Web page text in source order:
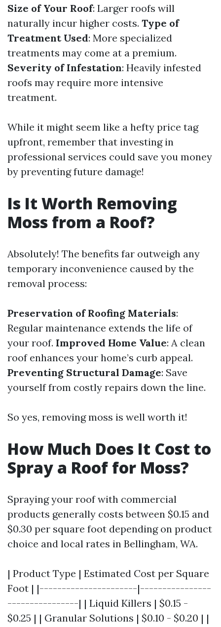
Size of Your Roof: Larger roofs will
naturally incur higher costs. Type of
Treatment Used: More specialized
treatments may come at a premium.
Severity of Infestation: Heavily infested
roofs may require more intensive
treatment.
While it might seem like a hefty price tag
upfront, remember that investing in
professional services could save you money
by preventing future damage!
Is It Worth Removing
Moss from a Roof?
Absolutely! The benefits far outweigh any
temporary inconvenience caused by the
removal process:
Preservation of Roofing Materials:
Regular maintenance extends the life of
your roof. Improved Home Value: A clean
roof enhances your home’s curb appeal.
Preventing Structural Damage: Save
yourself from costly repairs down the line.
So yes, removing moss is well worth it!
How Much Does It Cost to
Spray a Roof for Moss?
Spraying your roof with commercial
products generally costs between $0.15 and
$0.30 per square foot depending on product
choice and local rates in Bellingham, WA.
| Product Type | Estimated Cost per Square
Foot | |----------------------|----------------
----------------| | Liquid Killers | $0.15 -
$0.25 | | Granular Solutions | $0.10 - $0.20 | |